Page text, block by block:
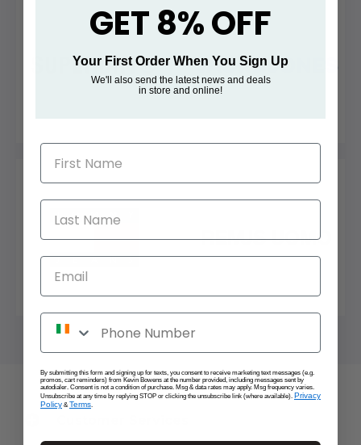
GET 8% OFF
Your First Order When You Sign Up
We'll also send the latest news and deals
in store and online!
First Name
Last Name
Email
Phone Number
By submitting this form and signing up for texts, you consent to receive marketing text messages (e.g.
promos, cart reminders) from Kevin Bowens at the number provided, including messages sent by
autodialer. Consent is not a condition of purchase. Msg & data rates may apply. Msg frequency varies.
Unsubscribe at any time by replying STOP or clicking the unsubscribe link (where available). Privacy
Policy &Terms.